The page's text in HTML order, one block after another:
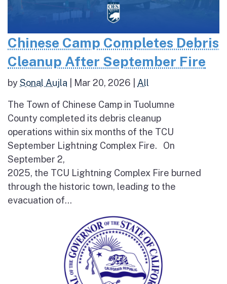
Chinese Camp Completes Debris
Cleanup After September Fire
bySonal Aujla Mar 20, 2026 All
The Town of Chinese Camp in Tuolumne
County completed its debris cleanup
operations within six months of the TCU
September Lightning Complex Fire. On
September 2,
2025, the TCU Lightning Complex Fire burned
through the historic town, leading to the
evacuation of...